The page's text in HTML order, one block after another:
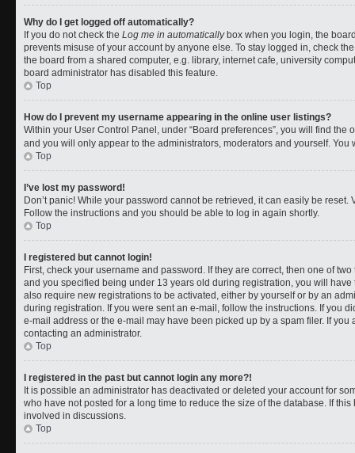
Why do I get logged off automatically?
If you do not check the Log me in automaticallybox when you login, the
prevents misuse of your account by anyone else. To stay logged in, check
the board from a shared computer, e.g. library, internet cafe, university
board administrator has disabled this feature.
Top
How do I prevent my username appearing in the online user listings?
Within your User Control Panel, under “Board preferences”, you will find the
and you will only appear to the administrators, moderators and yourself. You
Top
I’ve lost my password!
Don’t panic! While your password cannot be retrieved, it can easily be
Follow the instructions and you should be able to log in again shortly.
Top
I registered but cannot login!
First, check your username and password. If they are correct, then one of
and you specified being under 13 years old during registration, you will
also require new registrations to be activated, either by yourself or by an
during registration. If you were sent an e-mail, follow the instructions. If you
e-mail address or the e-mail may have been picked up by a spam filer. If
contacting an administrator.
Top
I registered in the past but cannot login any more?!
It is possible an administrator has deactivated or deleted your account for
who have not posted for a long time to reduce the size of the database. If
involved in discussions.
Top